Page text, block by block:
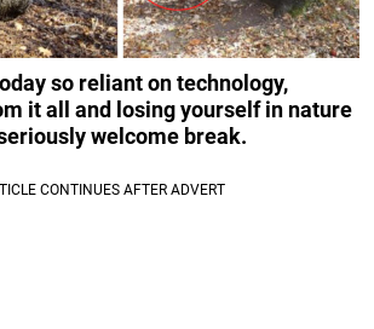
so reliant on technology,
it all and losing yourself in nature
welcome break.